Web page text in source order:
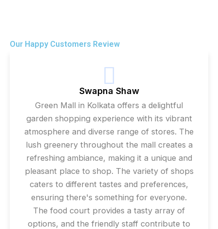
Our Happy Customers Review
Swapna Shaw
Green Mall in Kolkata offers a delightful
garden shopping experience with its vibrant
atmosphere and diverse range of stores. The
lush greenery throughout the mall creates a
refreshing ambiance, making it a unique and
pleasant place to shop. The variety of shops
caters to different tastes and preferences,
ensuring there's something for everyone.
The food court provides a tasty array of
options, and the friendly staff contribute to